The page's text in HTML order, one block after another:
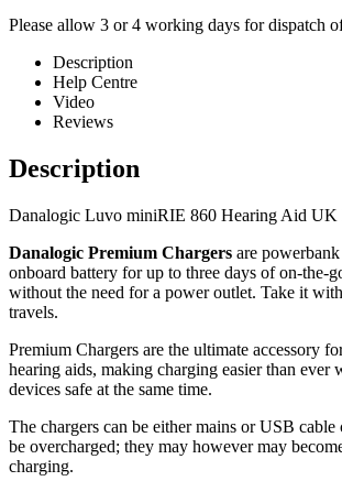
Please allow 3 or 4 working days for dispatch
Description
Help Centre
Video
Reviews
Description
Danalogic Luvo miniRIE 860 Hearing Aid UK
Danalogic Premium Chargers are
onboard battery for up to three days of on-the-
without the need for a power outlet. Take it
travels.
Premium Chargers are the ultimate accessory
hearing aids, making charging easier than ever
devices safe at the same time.
The chargers can be either mains or USB cable
be overcharged; they may however may
charging.